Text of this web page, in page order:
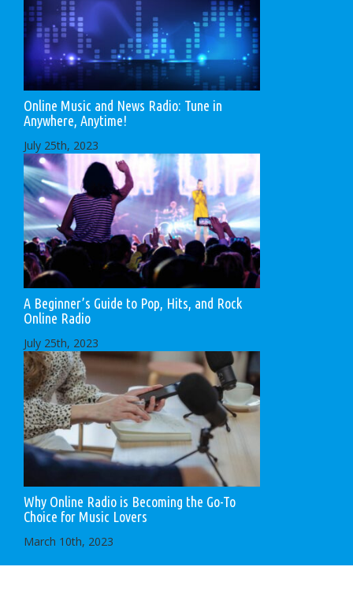
Online Music and News Radio: Tune in
Anywhere, Anytime!
July 25th, 2023
A Beginner’s Guide to Pop, Hits, and Rock
Online Radio
July 25th, 2023
Why Online Radio is Becoming the Go-To
Choice for Music Lovers
March 10th, 2023